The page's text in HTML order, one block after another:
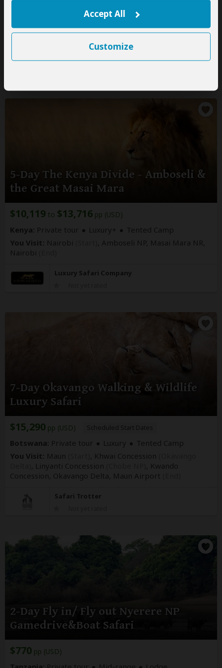
Accept All
Customize
Luxury
Lodge & Tented Camp
You Visit:Lusaka(Start), South Luangwa NP,
Kingfisher Safaris
5-Day The Kenya Divide - Amboseli &
the Great Masai Mara
$10,119 to $13,716 pp (USD)
Kenya: Private tour Luxury+
Tented Camp
You Visit: Nairobi
, Amboseli NP, Masai Mara NR,
Nairobi
Luxury Safari Company
7-Day Okavango Walking & Wildlife
Luxury Safari
$15,290 pp (USD) Scheduled Start Dates
Botswana: Private tour Luxury
Tented Camp
You Visit: Maun , Khwai Concession
, Linyanti Concession
, Kwando
Concession, Okavango Delta, Maun Airport
Safari Trotter
2-Day Fly in/ Fly out Nyerere NP
Gamedrive&Boat Safari
$770 pp (USD)